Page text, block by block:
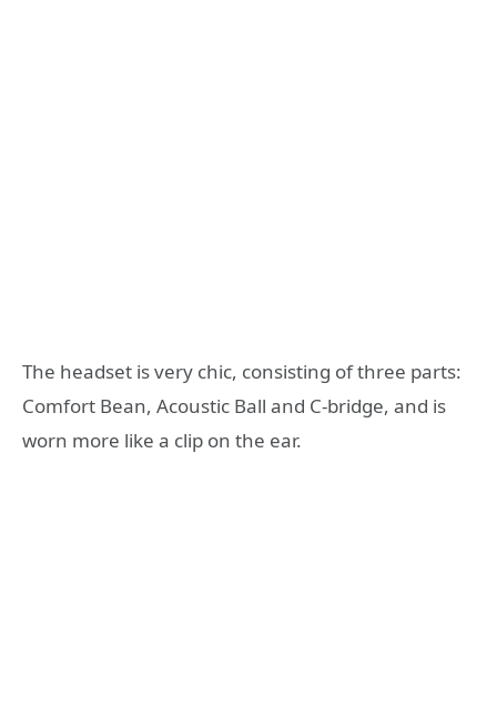
The headset is very chic, consisting of three parts:
Comfort Bean, Acoustic Ball and C-bridge, and is
worn more like a clip on the ear.